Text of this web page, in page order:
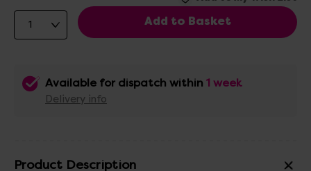
Available for dispatch within 1 week
Delivery info
Product Description